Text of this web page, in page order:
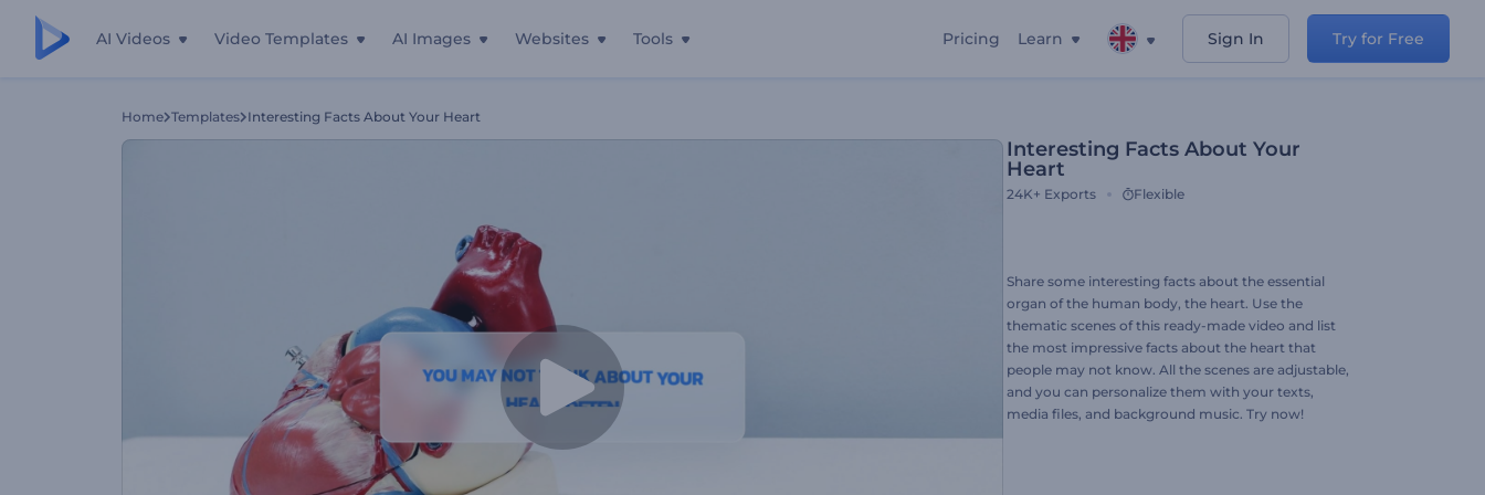
AI Videos Video Templates AI Images Websites Tools Pricing Learn Sign In Try for Free
Home Templates Interesting Facts About Your Heart
Interesting Facts About Your
Heart
24K+ Exports Flexible
Share some interesting facts about the essential
organ of the human body, the heart. Use the
thematic scenes of this ready-made video and list
the most impressive facts about the heart that
people may not know. All the scenes are adjustable,
and you can personalize them with your texts,
media files, and background music. Try now!